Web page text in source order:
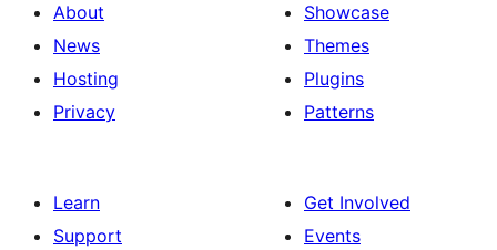
About
News
Hosting
Privacy
Showcase
Themes
Plugins
Patterns
Learn
Support
Get Involved
Events